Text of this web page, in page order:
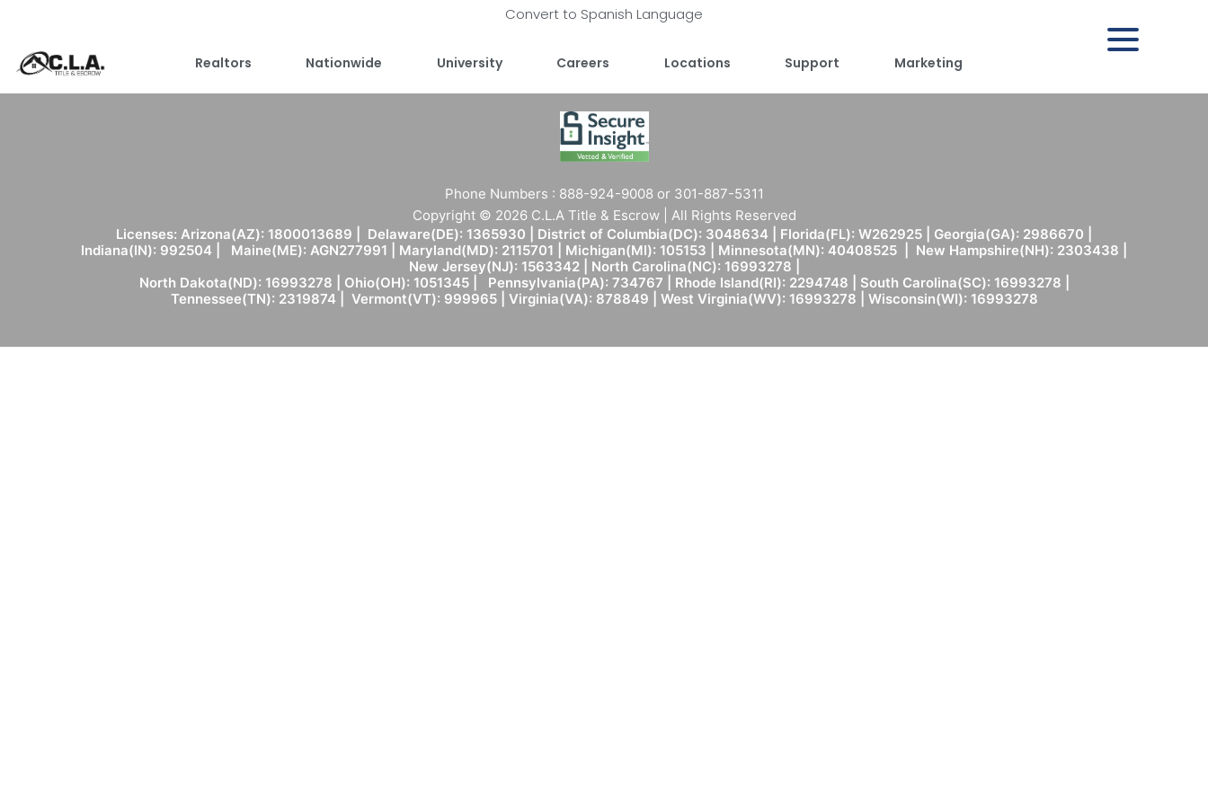
Convert to Spanish Language
Realtors Nationwide University Careers Locations Support Marketing
Phone Numbers : 888-924-9008 or 301-887-5311
Copyright © 2026 C.L.A Title & Escrow | All Rights Reserved
Licenses: Arizona(AZ): 1800013689 | Delaware(DE): 1365930 | District of Columbia(DC): 3048634 | Florida(FL): W262925 | Georgia(GA): 2986670 |
Indiana(IN): 992504 | Maine(ME): AGN277991 | Maryland(MD): 2115701 | Michigan(MI): 105153 | Minnesota(MN): 40408525 | New Hampshire(NH): 2303438 |
New Jersey(NJ): 1563342 | North Carolina(NC): 16993278 |
North Dakota(ND): 16993278 | Ohio(OH): 1051345 | Pennsylvania(PA): 734767 | Rhode Island(RI): 2294748 | South Carolina(SC): 16993278 |
Tennessee(TN): 2319874 | Vermont(VT): 999965 | Virginia(VA): 878849 | West Virginia(WV): 16993278 | Wisconsin(WI): 16993278